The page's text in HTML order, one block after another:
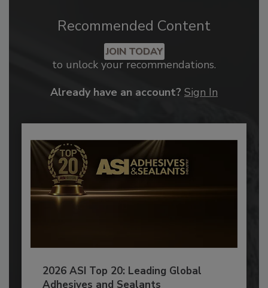
Recommended Content
JOIN TODAY
to unlock your recommendations.
Already have an account? Sign In
2026 ASI Top 20: Leading Global
Adhesives and Sealants